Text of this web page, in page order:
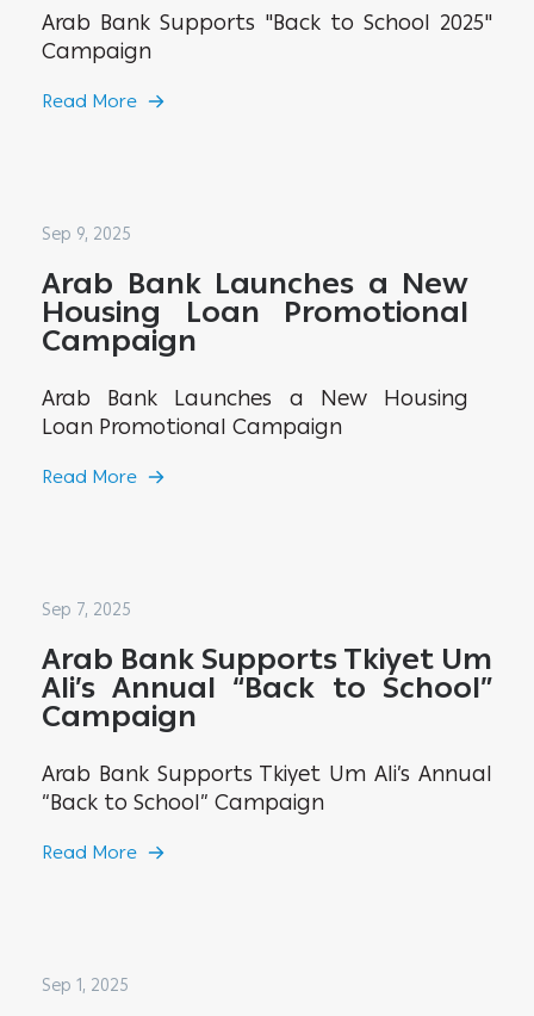
Arab Bank Supports "Back to School 2025"
Campaign
Read More
Sep 9, 2025
Arab Bank Launches a New
Housing Loan Promotional
Campaign
Arab Bank Launches a New Housing
Loan Promotional Campaign
Read More
Sep 7, 2025
Arab Bank Supports Tkiyet Um
Ali’s Annual “Back to School”
Campaign
Arab Bank Supports Tkiyet Um Ali’s Annual
“Back to School” Campaign
Read More
Sep 1, 2025